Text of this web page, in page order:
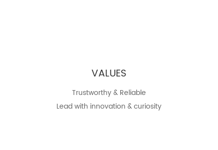
VALUES
Trustworthy & Reliable
Lead with innovation & curiosity